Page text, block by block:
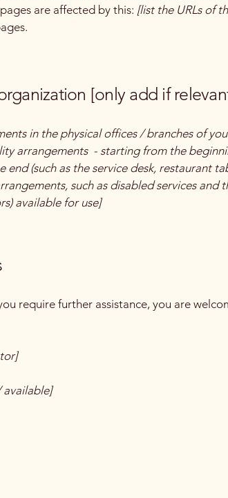
are affected by this: [list the URLs of
[only add if
in the physical offices / branches of
arrangements - starting from the
(such as the service desk, restaurant
such as disabled services and
available for use]
require further assistance, you are